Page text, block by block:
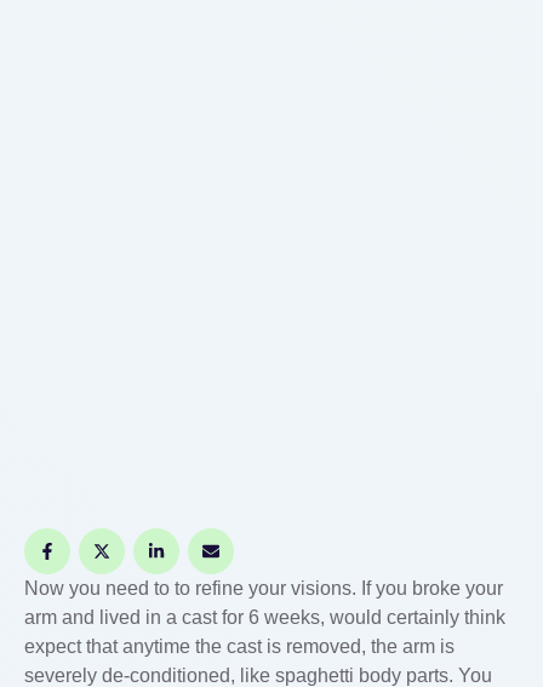
Now you need to to refine your visions. If you broke your
arm and lived in a cast for 6 weeks, would certainly think
expect that anytime the cast is removed, the arm is
severely de-conditioned, like spaghetti body parts. You